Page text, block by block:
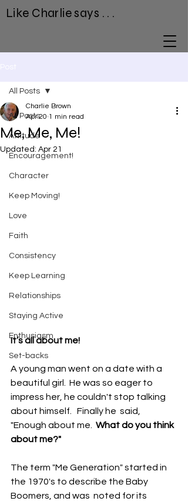
Like Charlie says . . .
All Posts
Attitude
Encouragement!
Character
Keep Moving!
Love
Faith
Consistency
Keep Learning
Relationships
Staying Active
Enthusiasm
Set-backs
All Posts
Me, Me, Me!
Charlie Brown
Apr 20 1 min read
Updated: Apr 21
It’s all about me!
A young man went on a date with a
beautiful girl.  He was so eager to
impress her, he couldn't stop talking
about himself.   Finally he  said,
"Enough about me.
What do you think
about me?"
The term "Me Generation" started in
the 1970's to describe the Baby
Boomers, and was  noted for its